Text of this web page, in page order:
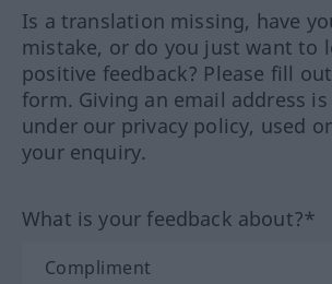
Is a translation missing, have
mistake, or do you just want to
positive feedback? Please fill
form. Giving an email address
under our privacy policy, used
your enquiry.
What is your feedback about?*